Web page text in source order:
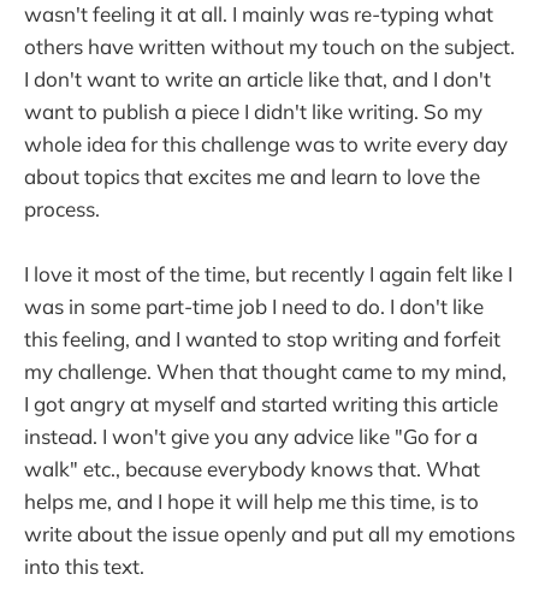
wasn't feeling it at all. I mainly was re-typing what
others have written without my touch on the subject.
I don't want to write an article like that, and I don't
want to publish a piece I didn't like writing. So my
whole idea for this challenge was to write every day
about topics that excites me and learn to love the
process.
I love it most of the time, but recently I again felt like I
was in some part-time job I need to do. I don't like
this feeling, and I wanted to stop writing and forfeit
my challenge. When that thought came to my mind,
I got angry at myself and started writing this article
instead. I won't give you any advice like "Go for a
walk" etc., because everybody knows that. What
helps me, and I hope it will help me this time, is to
write about the issue openly and put all my emotions
into this text.